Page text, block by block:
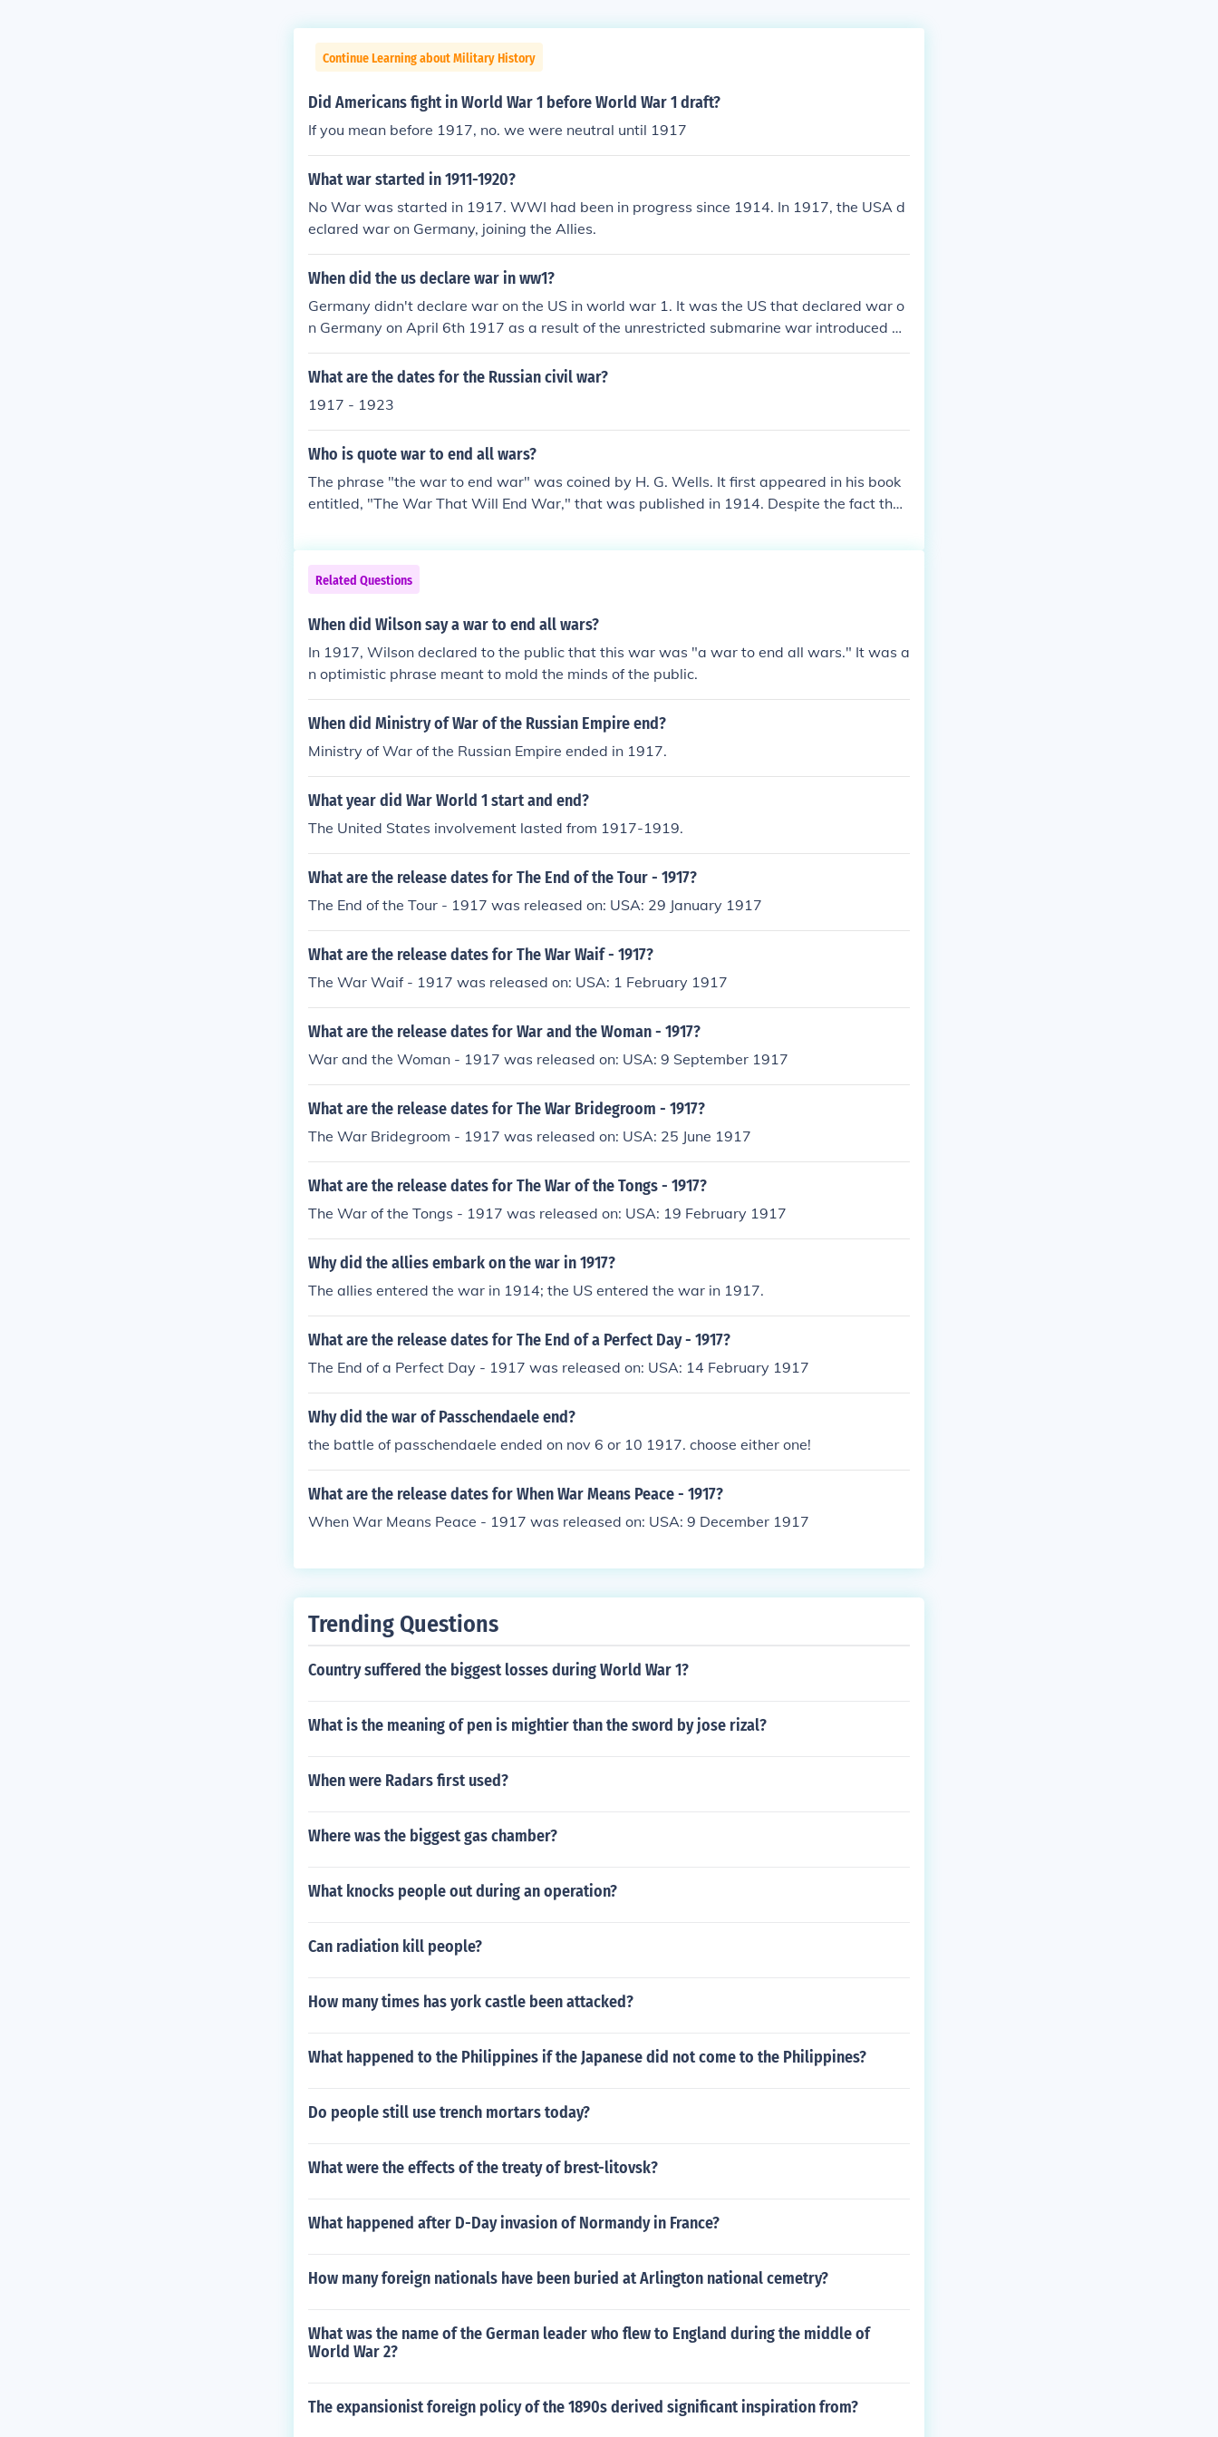
Continue Learning about Military History
Did Americans fight in World War 1 before World War 1 draft?
If you mean before 1917, no. we were neutral until 1917
What war started in 1911-1920?
No War was started in 1917. WWI had been in progress since 1914. In 1917, the USA d
eclared war on Germany, joining the Allies.
When did the us declare war in ww1?
Germany didn't declare war on the US in world war 1. It was the US that declared war o
n Germany on April 6th 1917 as a result of the unrestricted submarine war introduced by
Germany in January that year. - I Warner
What are the dates for the Russian civil war?
1917 - 1923
Who is quote war to end all wars?
The phrase "the war to end war" was coined by H. G. Wells. It first appeared in his book
entitled, "The War That Will End War," that was published in 1914. Despite the fact that
son.
Related Questions
When did Wilson say a war to end all wars?
In 1917, Wilson declared to the public that this war was "a war to end all wars." It was a
n optimistic phrase meant to mold the minds of the public.
When did Ministry of War of the Russian Empire end?
Ministry of War of the Russian Empire ended in 1917.
What year did War World 1 start and end?
The United States involvement lasted from 1917-1919.
What are the release dates for The End of the Tour - 1917?
The End of the Tour - 1917 was released on: USA: 29 January 1917
What are the release dates for The War Waif - 1917?
The War Waif - 1917 was released on: USA: 1 February 1917
What are the release dates for War and the Woman - 1917?
War and the Woman - 1917 was released on: USA: 9 September 1917
What are the release dates for The War Bridegroom - 1917?
The War Bridegroom - 1917 was released on: USA: 25 June 1917
What are the release dates for The War of the Tongs - 1917?
The War of the Tongs - 1917 was released on: USA: 19 February 1917
Why did the allies embark on the war in 1917?
The allies entered the war in 1914; the US entered the war in 1917.
What are the release dates for The End of a Perfect Day - 1917?
The End of a Perfect Day - 1917 was released on: USA: 14 February 1917
Why did the war of Passchendaele end?
the battle of passchendaele ended on nov 6 or 10 1917. choose either one!
What are the release dates for When War Means Peace - 1917?
When War Means Peace - 1917 was released on: USA: 9 December 1917
Trending Questions
Country suffered the biggest losses during World War 1?
What is the meaning of pen is mightier than the sword by jose rizal?
When were Radars first used?
Where was the biggest gas chamber?
What knocks people out during an operation?
Can radiation kill people?
How many times has york castle been attacked?
What happened to the Philippines if the Japanese did not come to the Philippines?
Do people still use trench mortars today?
What were the effects of the treaty of brest-litovsk?
What happened after D-Day invasion of Normandy in France?
How many foreign nationals have been buried at Arlington national cemetry?
What was the name of the German leader who flew to England during the middle of
World War 2?
The expansionist foreign policy of the 1890s derived significant inspiration from?